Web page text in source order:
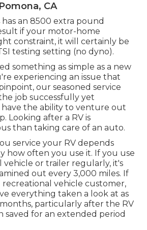
CA
has an 8500 extra pound
if your motor-home
constraint, it will certainly be
testing setting (no dyno).
something as simple as a new
experiencing an issue that
our seasoned service
job successfully yet
have the ability to venture out
Looking after a RV is
than taking care of an auto.
service your RV depends
how often you use it. If you use
or trailer regularly, it's
out every 3,000 miles. If
recreational vehicle customer,
everything taken a look at as
months, particularly after the RV
saved for an extended period